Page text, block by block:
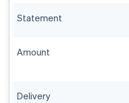
Statement
Amount
Delivery